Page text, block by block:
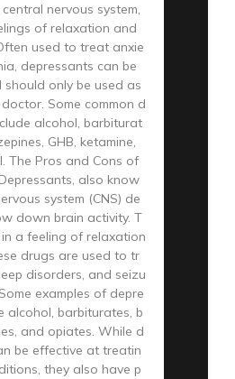
nervous system,
of relaxation and
used to treat anxie
depressants can be
only be used as
Some common d
alcohol, barbiturat
GHB, ketamine,
The Pros and Cons of
also know
system (CNS) de
down brain activity. T
a feeling of relaxation
drugs are used to tr
disorders, and seizu
examples of depre
alcohol, barbiturates, b
and opiates. While d
be effective at treatin
they also have p